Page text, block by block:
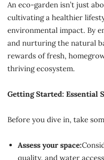
An eco-garden isn’t just
cultivating a healthier
environmental impact. By
and nurturing the natural
rewards of fresh,
thriving ecosystem.
Getting Started: Essential
Before you dive in, take
Assess your space:
quality, and water